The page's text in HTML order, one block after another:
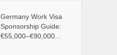
Germany Work Visa
Sponsorship Guide:
€55,000–€90,000...